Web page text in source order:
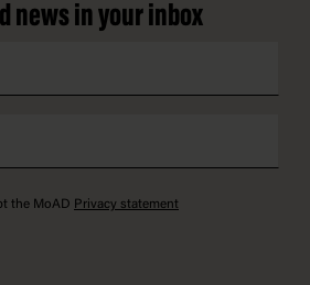
news in your inbox
the MoAD Privacy statement